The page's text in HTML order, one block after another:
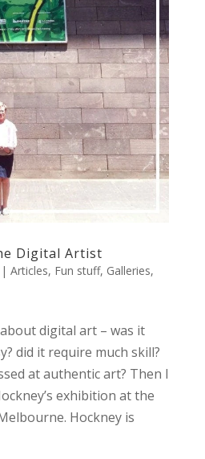
Digital Artist
Articles, Fun stuff, Galleries,
digital art – was it
did it require much skill?
at authentic art? Then I
exhibition at the
Hockney is